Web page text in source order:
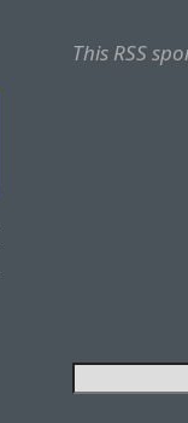
This RSS